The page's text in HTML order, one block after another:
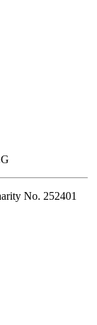
No. 252401